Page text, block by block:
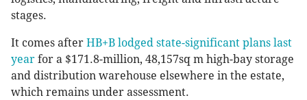
stages.
It comes after HB+B lodged state-significant plans last
year for a $171.8-million, 48,157sq m high-bay storage
and distribution warehouse elsewhere in the estate,
which remains under assessment.